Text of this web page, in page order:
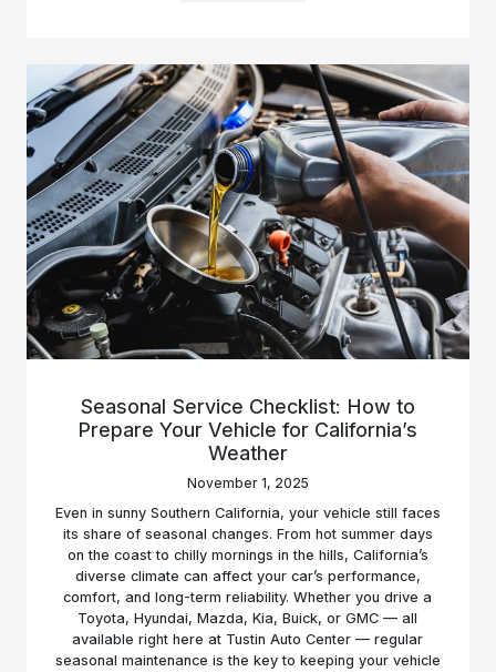
Seasonal Service Checklist: How to
Prepare Your Vehicle for California’s
Weather
November 1, 2025
Even in sunny Southern California, your vehicle still faces
its share of seasonal changes. From hot summer days
on the coast to chilly mornings in the hills, California’s
diverse climate can affect your car’s performance,
comfort, and long-term reliability. Whether you drive a
Toyota, Hyundai, Mazda, Kia, Buick, or GMC — all
available right here at Tustin Auto Center — regular
seasonal maintenance is the key to keeping your vehicle